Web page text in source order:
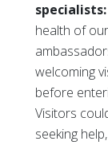
specialists:
health of
welcoming
before
Visitors
seeking